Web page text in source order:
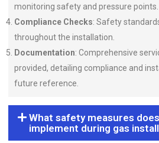
monitoring safety and pressure points.
Compliance Checks: Safety
throughout the installation.
Documentation: Comprehensive
provided, detailing compliance and
future reference.
What safety measures
implement during gas